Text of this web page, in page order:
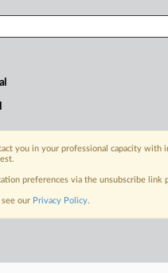
you in your professional capacity
preferences via the unsubscribe
our Privacy Policy.